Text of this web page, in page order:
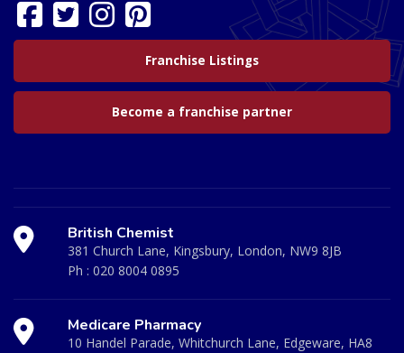
Franchise Listings
Become a franchise partner
British Chemist
381 Church Lane, Kingsbury, London, NW9 8JB
Ph : 020 8004 0895
Medicare Pharmacy
10 Handel Parade, Whitchurch Lane, Edgeware, HA8